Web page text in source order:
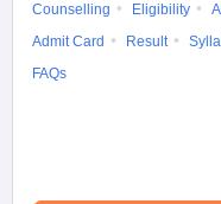
Counselling Eligibility
Admit Card
Result
FAQs